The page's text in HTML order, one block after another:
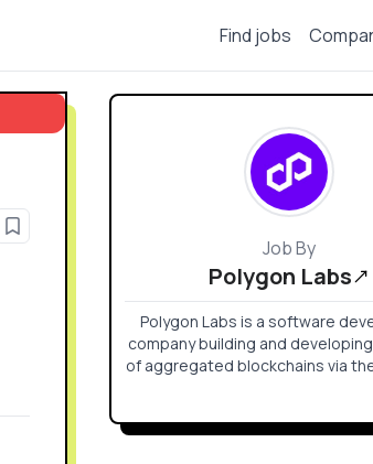
Find jobs
Job By
Polygon Labs
Polygon Labs is a software
company building and
of aggregated blockchains via the